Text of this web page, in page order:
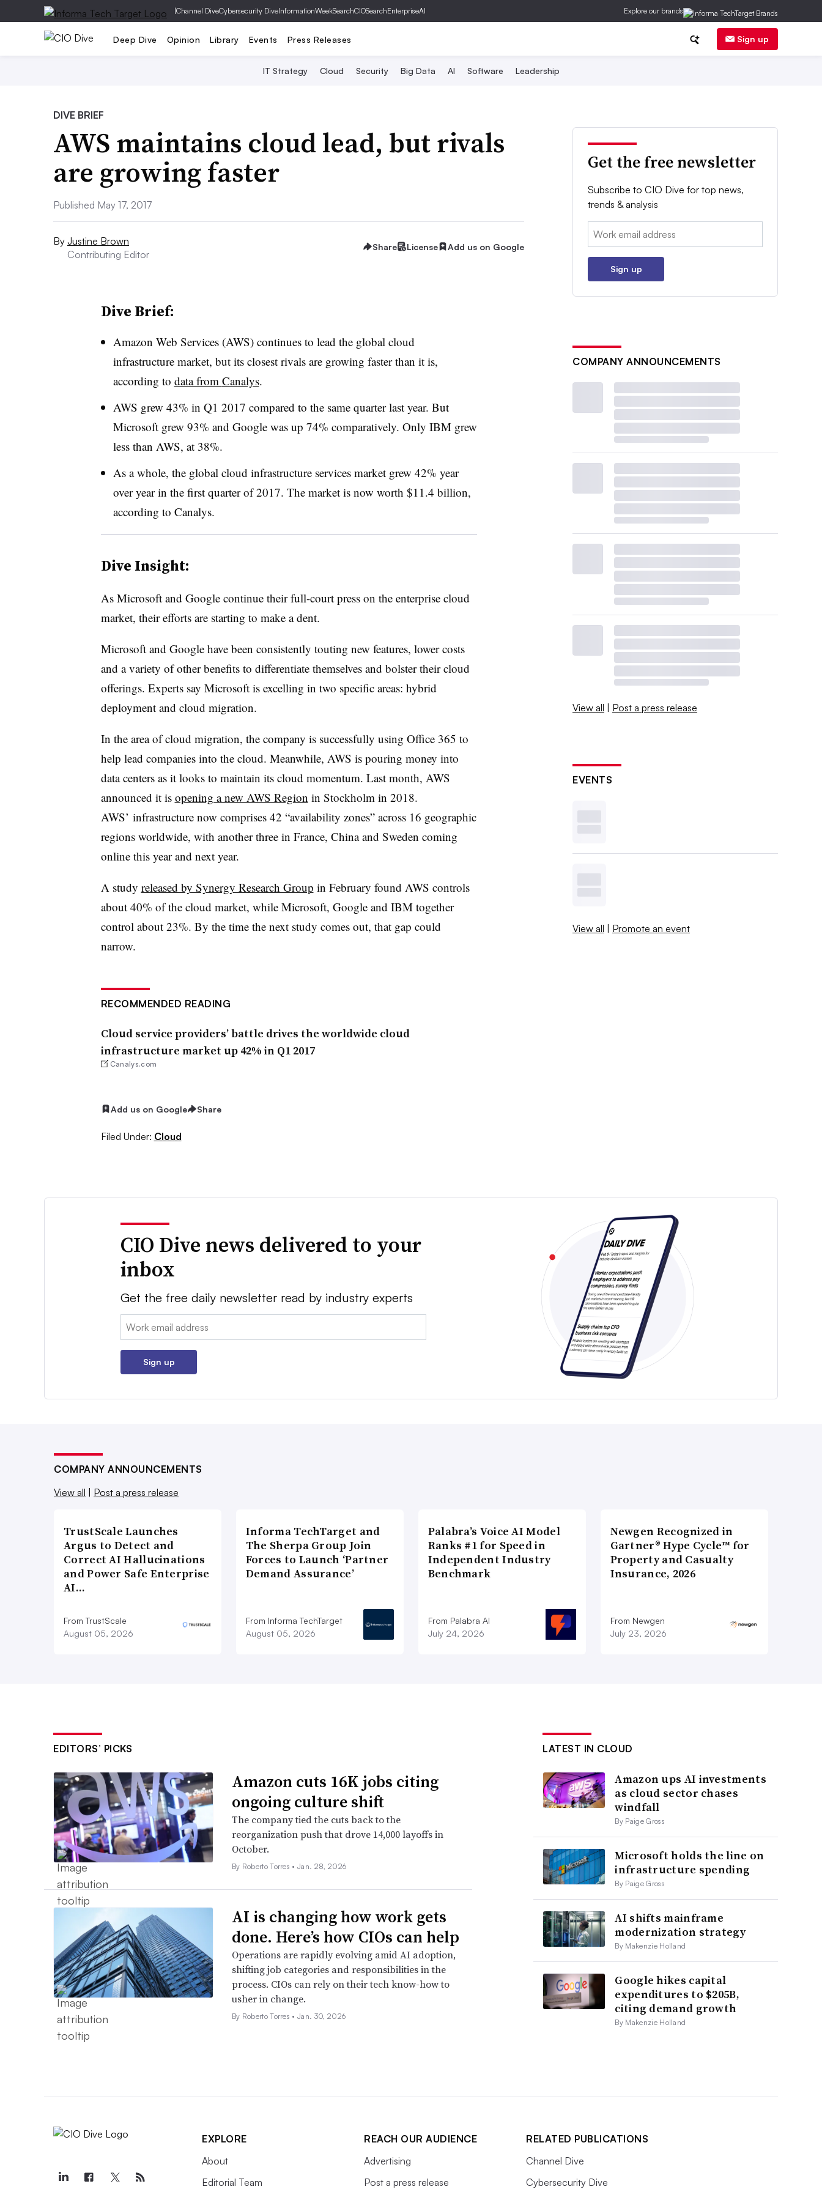
|Channel DiveCybersecurity DiveInformationWeekSearchCIOSearchEnterpriseAI Explore our brands
Deep Dive Opinion Library Events Press Releases Sign up
IT Strategy Cloud Security Big Data AI Software Leadership
DIVE BRIEF
AWS maintains cloud lead, but rivals
are growing faster
Published May 17, 2017
By Justine Brown
Contributing Editor
Share License Add us on Google
Dive Brief:
Amazon Web Services (AWS) continues to lead the global cloud
infrastructure market, but its closest rivals are growing faster than it is,
according to data from Canalys.
AWS grew 43% in Q1 2017 compared to the same quarter last year. But
Microsoft grew 93% and Google was up 74% comparatively. Only IBM grew
less than AWS, at 38%.
As a whole, the global cloud infrastructure services market grew 42% year
over year in the first quarter of 2017. The market is now worth $11.4 billion,
according to Canalys.
Dive Insight:
As Microsoft and Google continue their full-court press on the enterprise cloud
market, their efforts are starting to make a dent.
Microsoft and Google have been consistently touting new features, lower costs
and a variety of other benefits to differentiate themselves and bolster their cloud
offerings. Experts say Microsoft is excelling in two specific areas: hybrid
deployment and cloud migration.
In the area of cloud migration, the company is successfully using Office 365 to
help lead companies into the cloud. Meanwhile, AWS is pouring money into
data centers as it looks to maintain its cloud momentum. Last month, AWS
announced it is opening a new AWS Region in Stockholm in 2018.
AWS’ infrastructure now comprises 42 “availability zones” across 16 geographic
regions worldwide, with another three in France, China and Sweden coming
online this year and next year.
A study released by Synergy Research Group in February found AWS controls
about 40% of the cloud market, while Microsoft, Google and IBM together
control about 23%. By the time the next study comes out, that gap could
narrow.
RECOMMENDED READING
Cloud service providers’ battle drives the worldwide cloud
infrastructure market up 42% in Q1 2017
Canalys.com
Add us on Google Share
Filed Under: Cloud
Get the free newsletter
Subscribe to CIO Dive for top news,
trends & analysis
Email:
Sign up
COMPANY ANNOUNCEMENTS
View all | Post a press release
EVENTS
View all | Promote an event
CIO Dive news delivered to your
inbox
Get the free daily newsletter read by industry experts
Email:
Sign up
COMPANY ANNOUNCEMENTS
View all
Post a press release
TrustScale Launches
Argus to Detect and
Correct AI Hallucinations
and Power Safe Enterprise
AI…
From TrustScale
August 05, 2026
Informa TechTarget and
The Sherpa Group Join
Forces to Launch ‘Partner
Demand Assurance’
From Informa TechTarget
August 05, 2026
Palabra’s Voice AI Model
Ranks #1 for Speed in
Independent Industry
Benchmark
From Palabra AI
July 24, 2026
Newgen Recognized in
Gartner® Hype Cycle™ for
Property and Casualty
Insurance, 2026
From Newgen
July 23, 2026
EDITORS’ PICKS
Amazon cuts 16K jobs citing
ongoing culture shift
The company tied the cuts back to the
reorganization push that drove 14,000 layoffs in
October.
By Roberto Torres •Jan. 28, 2026
AI is changing how work gets
done. Here’s how CIOs can help
Operations are rapidly evolving amid AI adoption,
shifting job categories and responsibilities in the
process. CIOs can rely on their tech know-how to
usher in change.
By Roberto Torres •Jan. 30, 2026
LATEST IN CLOUD
Amazon ups AI investments
as cloud sector chases
windfall
By Paige Gross
Microsoft holds the line on
infrastructure spending
By Paige Gross
AI shifts mainframe
modernization strategy
By Makenzie Holland
Google hikes capital
expenditures to $205B,
citing demand growth
By Makenzie Holland
EXPLORE
About
Editorial Team
REACH OUR AUDIENCE
Advertising
Post a press release
RELATED PUBLICATIONS
Channel Dive
Cybersecurity Dive